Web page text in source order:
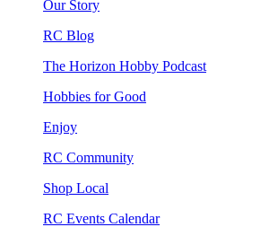
Our Story
RC Blog
The Horizon Hobby Podcast
Hobbies for Good
Enjoy
RC Community
Shop Local
RC Events Calendar